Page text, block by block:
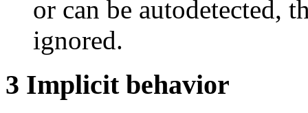
or can be autodetected,
ignored.
3 Implicit behavior